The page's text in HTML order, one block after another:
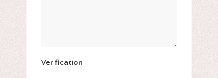
Verification